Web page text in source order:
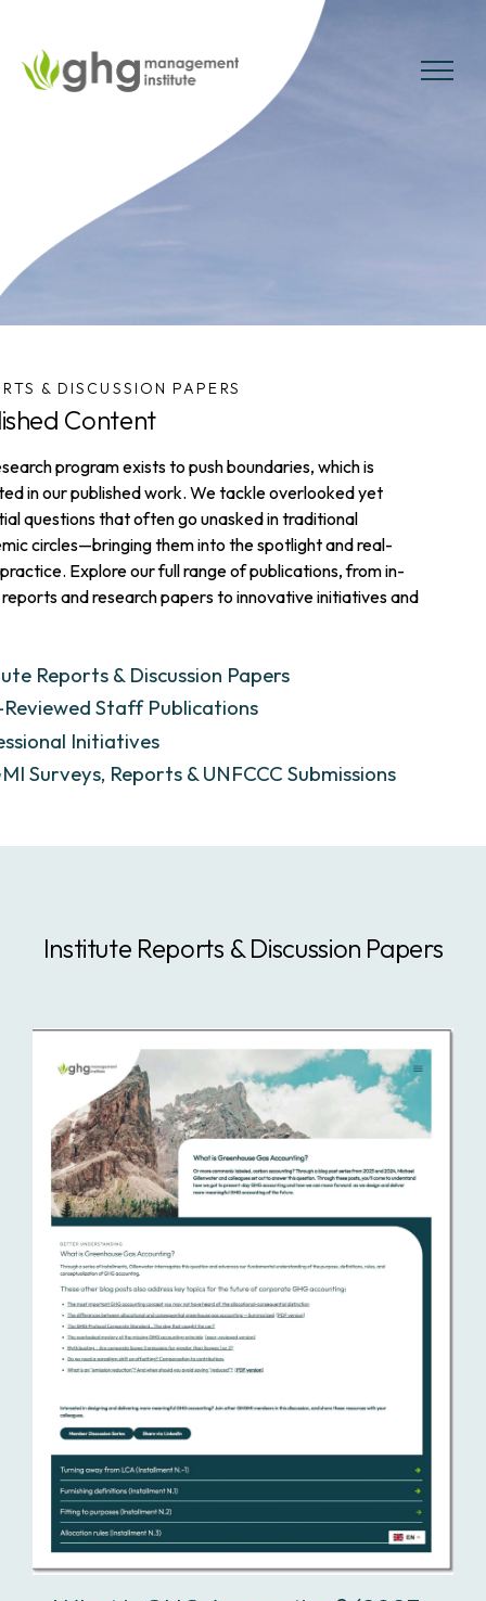
to
the
& DISCUSSION PAPERS
Content
program exists to push boundaries, which is
in our published work. We tackle overlooked yet
questions that often go unasked in traditional
circles—bringing them into the spotlight and real-
Explore our full range of publications, from in-
and research papers to innovative initiatives and
Reports & Discussion Papers
Staff Publications
Initiatives
Surveys, Reports & UNFCCC Submissions
Institute Reports & Discussion Papers